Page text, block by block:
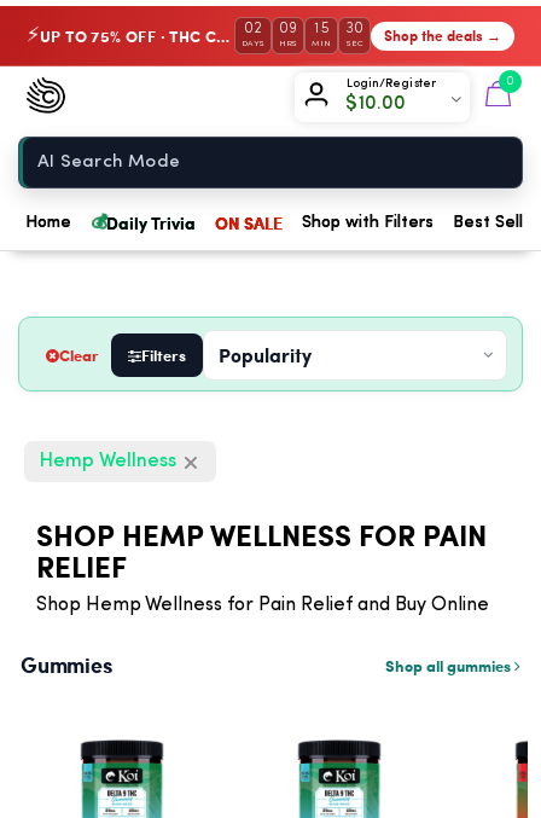
⚡ UP TO 75% OFF · THC Collection 02
DAYS
09
HRS
15
MIN
29
SEC Shop the deals →
Login/Register
$10.00
0
Chow420
Home
Home 💰Daily Trivia ON SALE Shop with Filters Best
Clear Filters
Hemp Wellness
SHOP HEMP WELLNESS FOR PAIN
RELIEF
Shop Hemp Wellness for Pain Relief and Buy Online
Gummies Shop all gummies